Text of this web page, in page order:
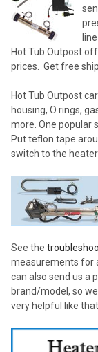
Hot Tub Outpost
prices. Get free
Hot Tub Outpost
housing, O rings,
more. One popular
Put teflon tape
switch to the
See the
measurements for
can also send us a
brand/model, so
very helpful like